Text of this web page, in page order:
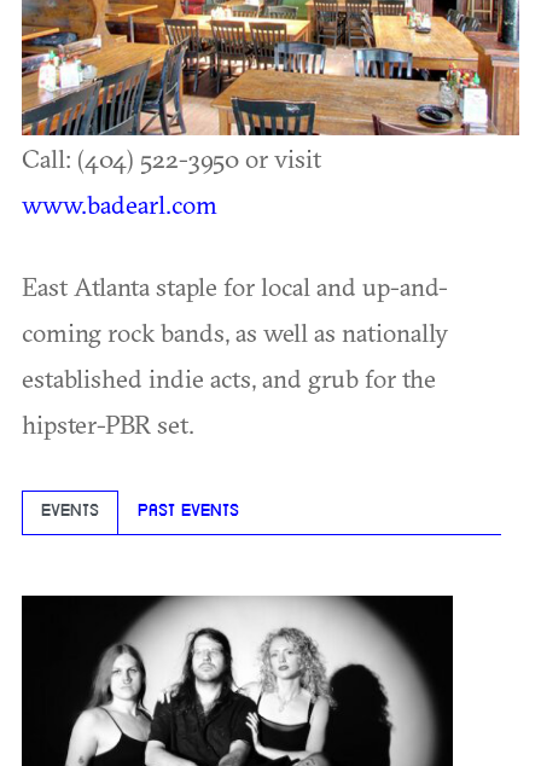
Call: (404) 522-3950 or visit
www.badearl.com
East Atlanta staple for local and up-and-
coming rock bands, as well as nationally
established indie acts, and grub for the
hipster-PBR set.
EVENTS PAST EVENTS